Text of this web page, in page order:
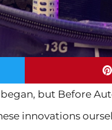
but Before
innovations